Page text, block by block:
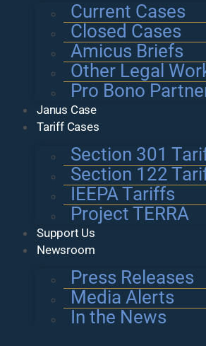
Current Cases
Closed Cases
Amicus Briefs
Other Legal
Pro Bono
Janus Case
Tariff Cases
Section 301
Section 122
IEEPA Tariffs
Project TERRA
Support Us
Newsroom
Press Releases
Media Alerts
In the News